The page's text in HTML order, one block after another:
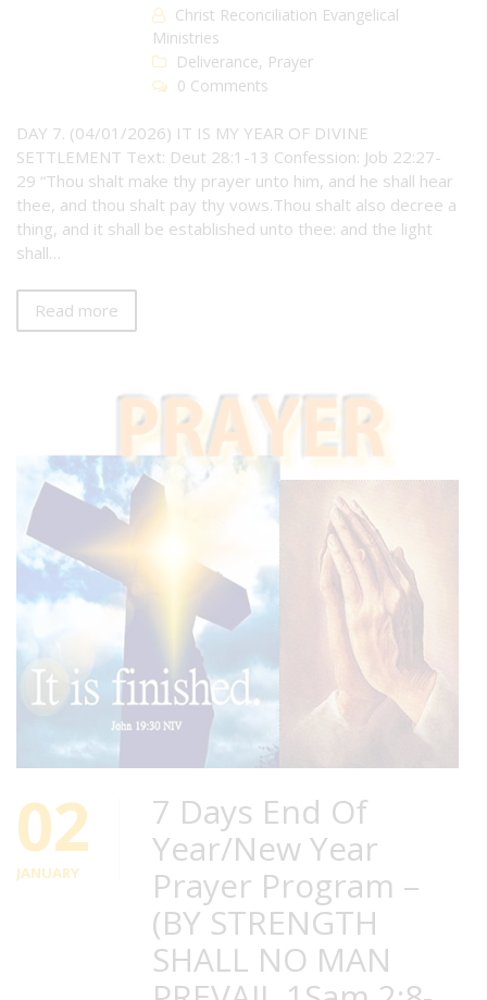
Christ Reconciliation Evangelical
Ministries
Deliverance, Prayer
0 Comments
DAY 7. (04/01/2026) IT IS MY YEAR OF DIVINE
SETTLEMENT Text: Deut 28:1-13 Confession: Job 22:27-
29 “Thou shalt make thy prayer unto him, and he shall hear
thee, and thou shalt pay thy vows.Thou shalt also decree a
thing, and it shall be established unto thee: and the light
shall…
Read more
02
JANUARY
7 Days End Of
Year/New Year
Prayer Program –
(BY STRENGTH
SHALL NO MAN